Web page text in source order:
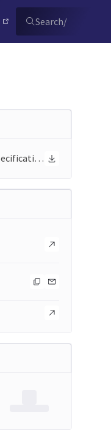
Search/
View and download the Coro API JSON specification